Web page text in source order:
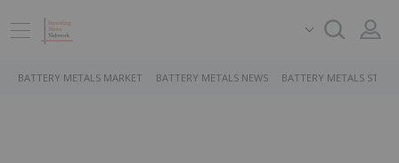
BATTERY METALS MARKET BATTERY METALS NEWS BATTERY METALS